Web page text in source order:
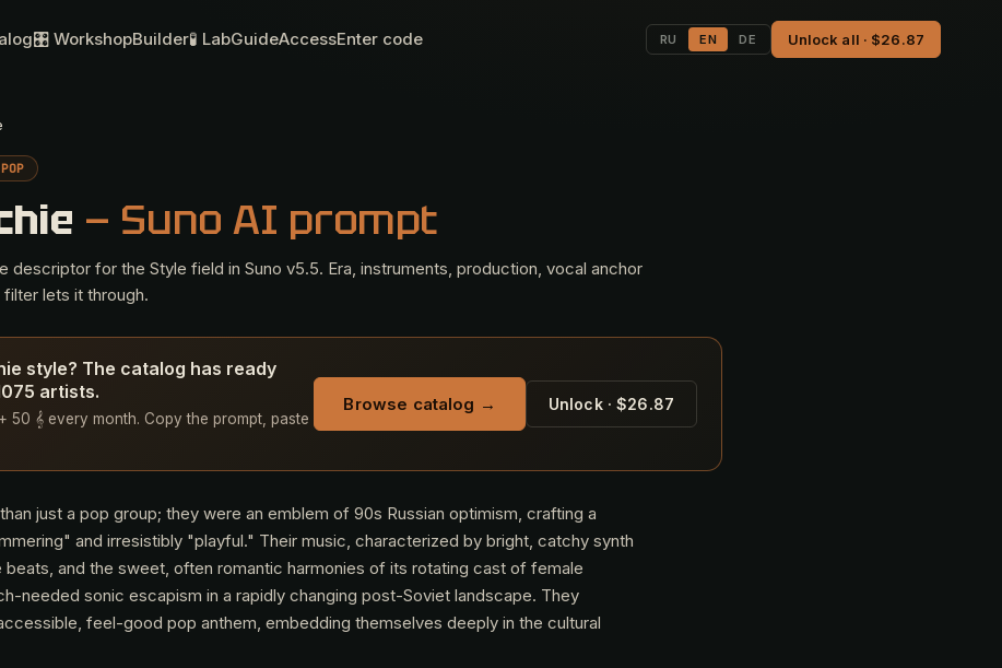
🎛 WorkshopBuilder🧪 LabGuideAccessEnter code RU EN DE Unlock all · $26.87
— Suno AI prompt
for the Style field in Suno v5.5. Era, instruments, production, vocal anchor
lets it through.
style? The catalog has ready
artists.
+ 50 𝄞 every month. Copy the prompt, paste
Browse catalog → Unlock · $26.87
just a pop group; they were an emblem of 90s Russian optimism, crafting a
and irresistibly "playful." Their music, characterized by bright, catchy synth
beats, and the sweet, often romantic harmonies of its rotating cast of female
needed sonic escapism in a rapidly changing post-Soviet landscape. They
feel-good pop anthem, embedding themselves deeply in the cultural